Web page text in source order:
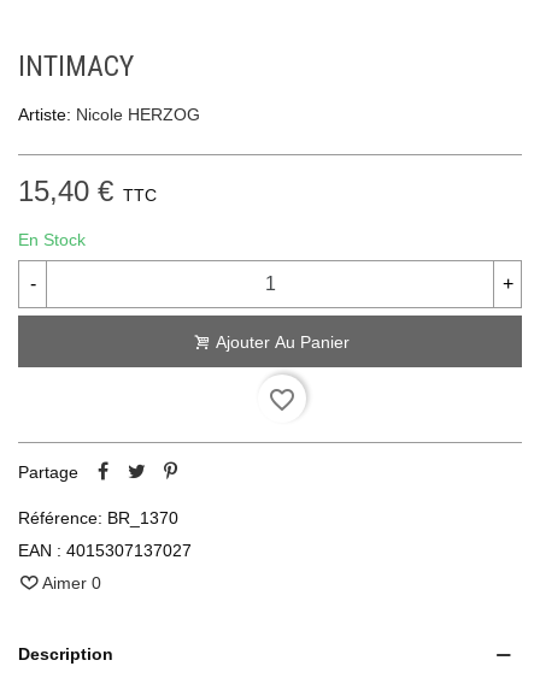
INTIMACY
Artiste: Nicole HERZOG
15,40 € TTC
En Stock
- +
Ajouter Au Panier
favorite_border
Partage
Référence: BR_1370
EAN : 4015307137027
Aimer 0
Description